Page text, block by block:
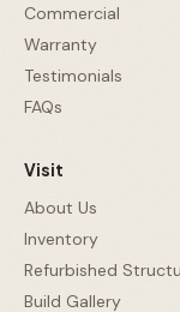
Commercial
Warranty
Testimonials
FAQs
Visit
About Us
Inventory
Refurbished
Build Gallery